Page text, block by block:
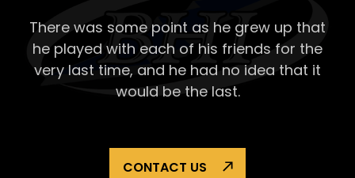
There was some point as he grew up that
he played with each of his friends for the
very last time, and he had no idea that it
would be the last.
CONTACT US